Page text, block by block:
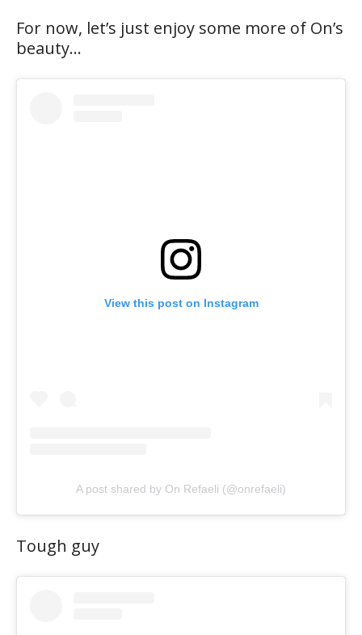
For now, let’s just enjoy some more of On’s
beauty…
View this post on Instagram
A post shared by On Refaeli (@onrefaeli)
Tough guy